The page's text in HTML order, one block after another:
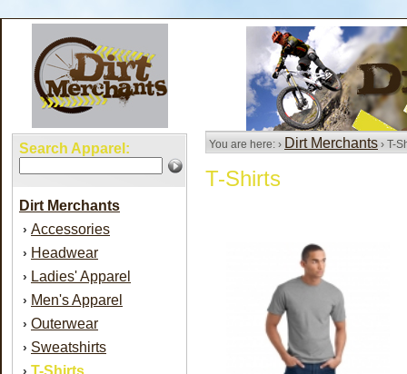
Search Apparel:
Dirt Merchants
› Accessories
› Headwear
› Ladies' Apparel
› Men's Apparel
› Outerwear
› Sweatshirts
T-Shirts
You are here: › Dirt Merchants › T-
T-Shirts